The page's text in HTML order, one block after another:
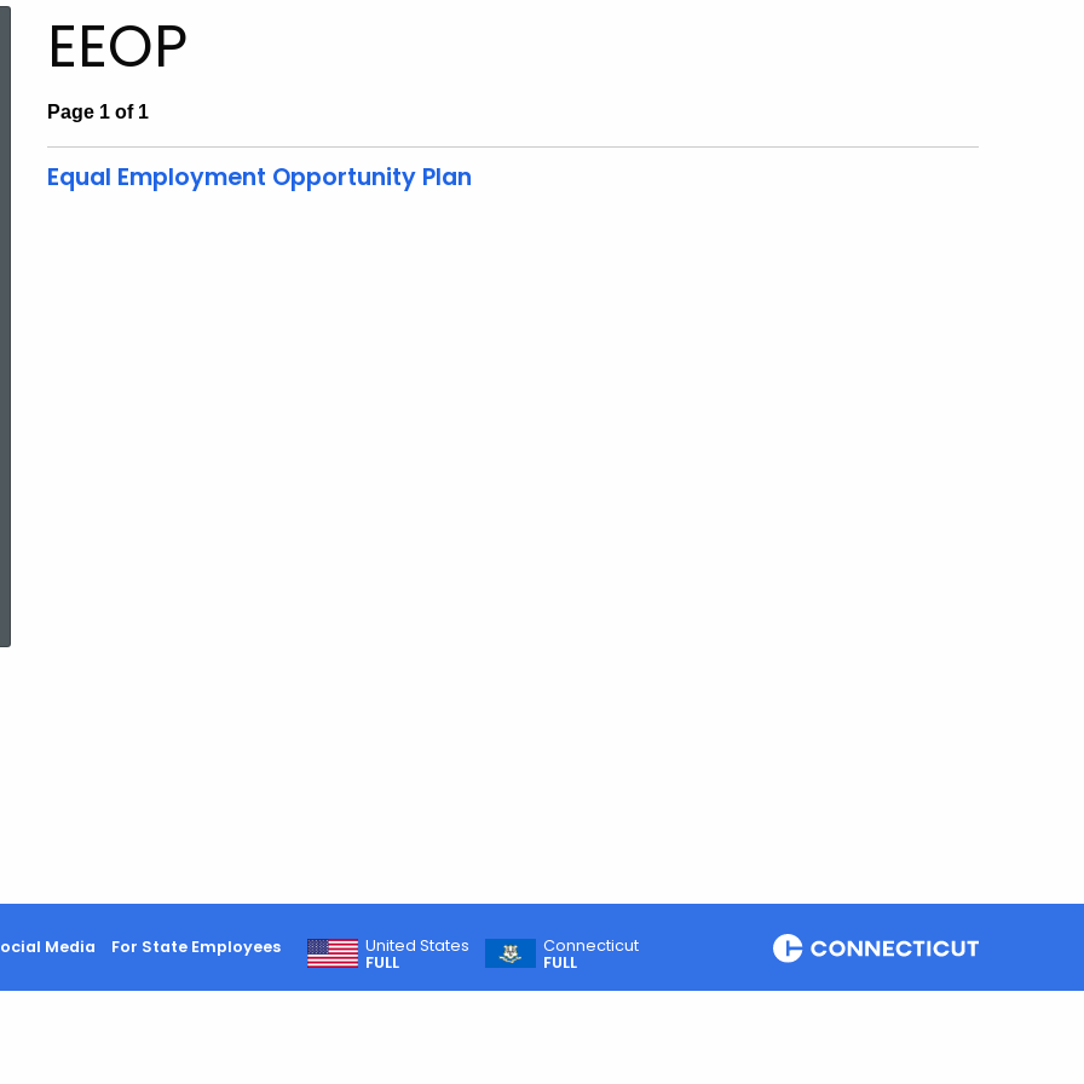
Topic Search
EEOP
Page 1 of 1
Equal Employment Opportunity Plan
Media For State Employees
United States
FULL
Connecticut
FULL